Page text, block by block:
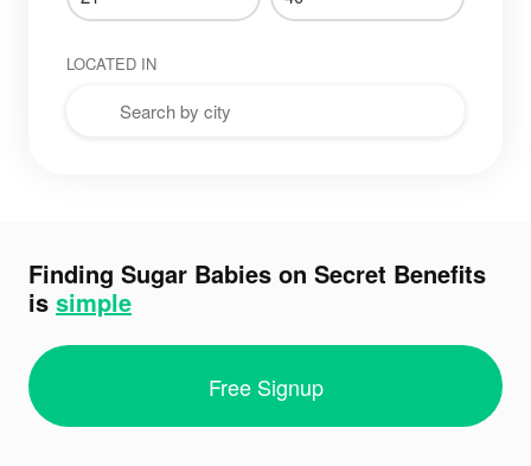
LOCATED IN
Finding Sugar Babies on Secret Benefits
is simple
Free Signup